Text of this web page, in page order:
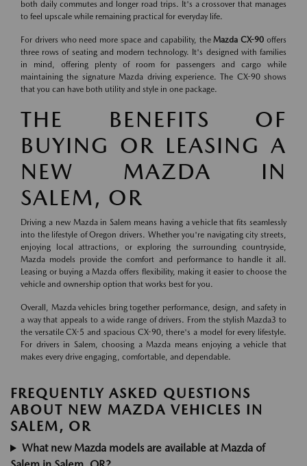
both daily commutes and longer road trips. It's a crossover that manages
to feel upscale while remaining practical for everyday life.
For drivers who need more space and capability, theMazda CX-90 offers
three rows of seating and modern technology. It's designed with families
in mind, offering plenty of room for passengers and cargo while
maintaining the signature Mazda driving experience. The CX-90 shows
that you can have both utility and style in one package.
THE BENEFITS OF
BUYING OR LEASING A
NEW MAZDA IN
SALEM, OR
Driving a new Mazda in Salem means having a vehicle that fits seamlessly
into the lifestyle of Oregon drivers. Whether you're navigating city streets,
enjoying local attractions, or exploring the surrounding countryside,
Mazda models provide the comfort and performance to handle it all.
Leasing or buying a Mazda offers flexibility, making it easier to choose the
vehicle and ownership option that works best for you.
Overall, Mazda vehicles bring together performance, design, and safety in
a way that appeals to a wide range of drivers. From the stylish Mazda3 to
the versatile CX-5 and spacious CX-90, there's a model for every lifestyle.
For drivers in Salem, choosing a Mazda means enjoying a vehicle that
makes every drive engaging, comfortable, and dependable.
FREQUENTLY ASKED QUESTIONS
ABOUT NEW MAZDA VEHICLES IN
SALEM, OR
What new Mazda models are available at Mazda of